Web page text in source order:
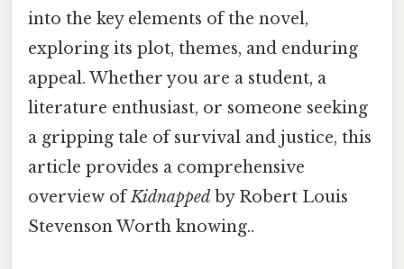
into the key elements of the novel,
exploring its plot, themes, and enduring
appeal. Whether you are a student, a
literature enthusiast, or someone seeking
a gripping tale of survival and justice, this
article provides a comprehensive
overview ofKidnapped by Robert Louis
Stevenson Worth knowing..